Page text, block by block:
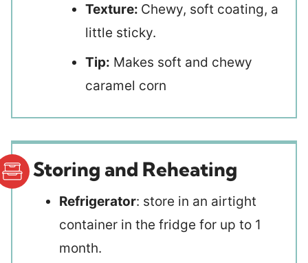
Texture: Chewy, soft coating, a
little sticky.
Tip: Makes soft and chewy
caramel corn
Storing and Reheating
Refrigerator: store in an airtight
container in the fridge for up to 1
month.